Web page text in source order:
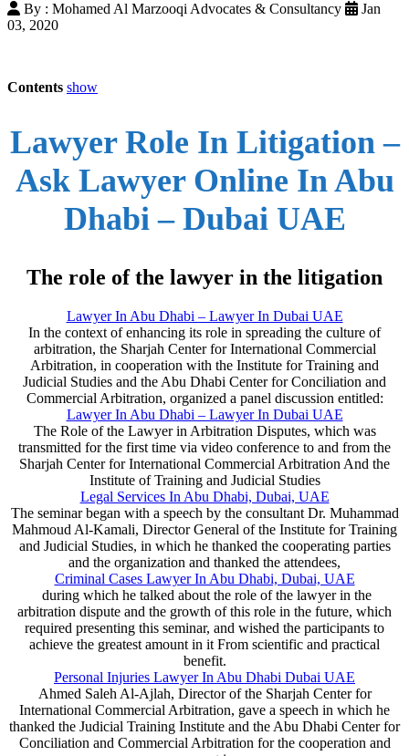
By : Mohamed Al Marzooqi Advocates & Consultancy
Jan
03, 2020
Contents show
Lawyer Role In Litigation –
Ask Lawyer Online In Abu
Dhabi – Dubai UAE
The role of the lawyer in the litigation
Lawyer In Abu Dhabi – Lawyer In Dubai UAE
In the context of enhancing its role in spreading the culture of
arbitration, the Sharjah Center for International Commercial
Arbitration, in cooperation with the Institute for Training and
Judicial Studies and the Abu Dhabi Center for Conciliation and
Commercial Arbitration, organized a panel discussion entitled:
Lawyer In Abu Dhabi – Lawyer In Dubai UAE
The Role of the Lawyer in Arbitration Disputes, which was
transmitted for the first time via video conference to and from the
Sharjah Center for International Commercial Arbitration And the
Institute of Training and Judicial Studies
Legal Services In Abu Dhabi, Dubai, UAE
The seminar began with a speech by the consultant Dr. Muhammad
Mahmoud Al-Kamali, Director General of the Institute for Training
and Judicial Studies, in which he thanked the cooperating parties
and the organization and thanked the attendees,
Criminal Cases Lawyer In Abu Dhabi, Dubai, UAE
during which he talked about the role of the lawyer in the
arbitration dispute and the growth of this role in the future, which
required presenting this seminar, and wished the participants to
achieve the greatest amount in it From scientific and practical
benefit.
Personal Injuries Lawyer In Abu Dhabi Dubai UAE
Ahmed Saleh Al-Ajlah, Director of the Sharjah Center for
International Commercial Arbitration, gave a speech in which he
thanked the Judicial Training Institute and the Abu Dhabi Center for
Conciliation and Commercial Arbitration for the cooperation and